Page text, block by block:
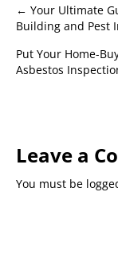
Posts
← Your Ultimate
Building and Pest
Put Your Home-
Asbestos
Leave a
You must be